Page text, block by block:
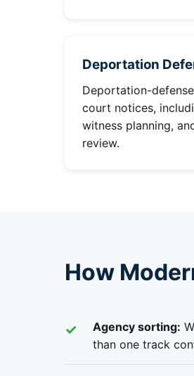
Deportation
Deportation-
court notices,
witness planning,
review.
How
Agency sorting:
than one track